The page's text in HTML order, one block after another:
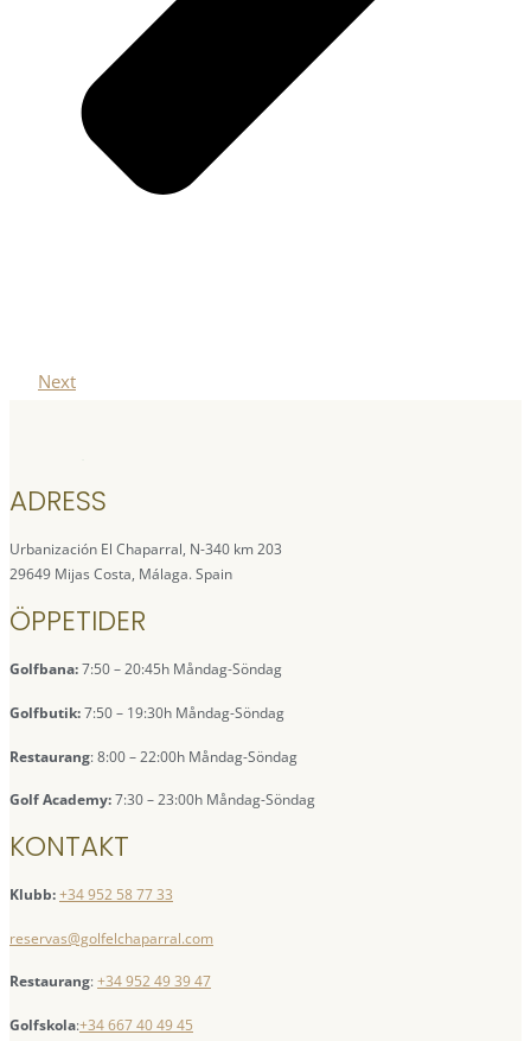
Next
ADRESS
Urbanización El Chaparral, N-340 km 203
29649 Mijas Costa, Málaga. Spain
ÖPPETIDER
Golfbana:7:50 – 20:45h Måndag-Söndag
Golfbutik:7:50 – 19:30h Måndag-Söndag
Restaurang: 8:00 – 22:00h Måndag-Söndag
Golf Academy:7:30 – 23:00h Måndag-Söndag
KONTAKT
Klubb:+34 952 58 77 33
reservas@golfelchaparral.com
Restaurang:+34 952 49 39 47
Golfskola:+34 667 40 49 45